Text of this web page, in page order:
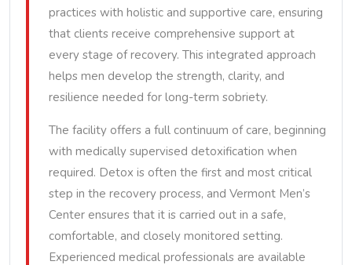
practices with holistic and supportive care, ensuring
that clients receive comprehensive support at
every stage of recovery. This integrated approach
helps men develop the strength, clarity, and
resilience needed for long-term sobriety.
The facility offers a full continuum of care, beginning
with medically supervised detoxification when
required. Detox is often the first and most critical
step in the recovery process, and Vermont Men’s
Center ensures that it is carried out in a safe,
comfortable, and closely monitored setting.
Experienced medical professionals are available